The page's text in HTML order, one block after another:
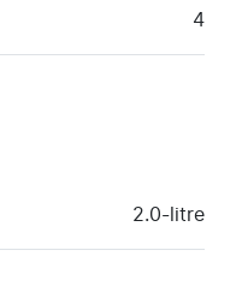
4
2.0-litre